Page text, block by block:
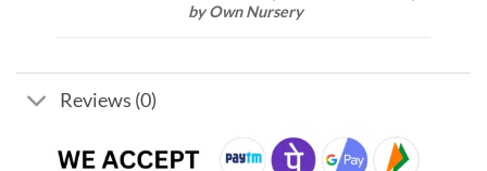
by Own Nursery
Reviews (0)